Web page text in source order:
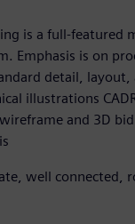
is a full-featured
Emphasis is on
detail, layout,
illustrations
and 3D
well connected,